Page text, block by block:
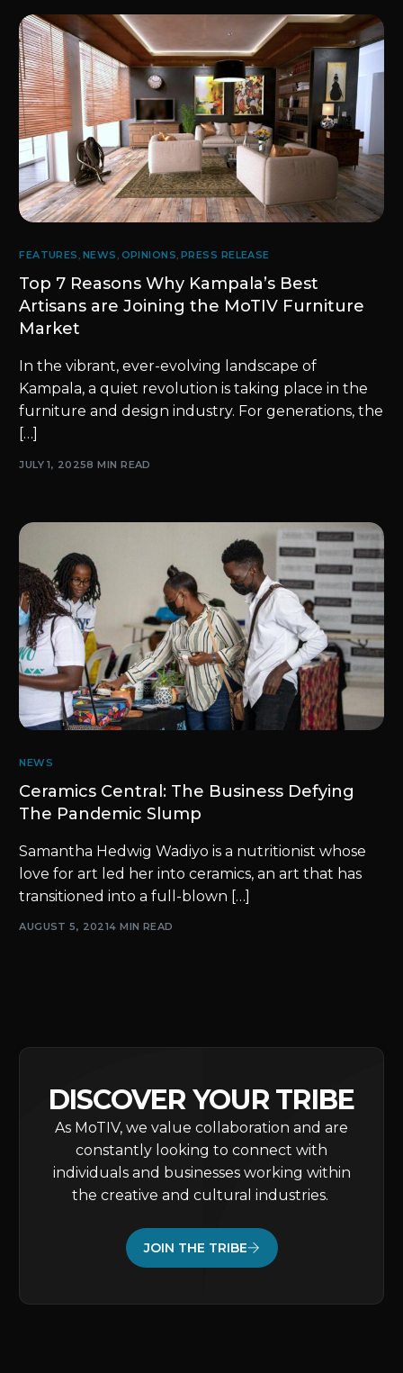
FEATURES , NEWS , OPINIONS,PRESS RELEASE
Top 7 Reasons Why Kampala’s Best
Artisans are Joining the MoTIV Furniture
Market
In the vibrant, ever-evolving landscape of
Kampala, a quiet revolution is taking place in the
furniture and design industry. For generations, the
[…]
JULY 1, 20258 MIN READ
NEWS
Ceramics Central: The Business Defying
The Pandemic Slump
Samantha Hedwig Wadiyo is a nutritionist whose
love for art led her into ceramics, an art that has
transitioned into a full-blown […]
AUGUST 5, 20214 MIN READ
DISCOVER YOUR TRIBE
As MoTIV, we value collaboration and are
constantly looking to connect with
individuals and businesses working within
the creative and cultural industries.
JOIN THE TRIBE